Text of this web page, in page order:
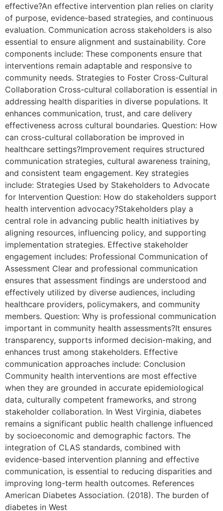
effective?An effective intervention plan relies on clarity
of purpose, evidence-based strategies, and continuous
evaluation. Communication across stakeholders is also
essential to ensure alignment and sustainability. Core
components include: These components ensure that
interventions remain adaptable and responsive to
community needs. Strategies to Foster Cross-Cultural
Collaboration Cross-cultural collaboration is essential in
addressing health disparities in diverse populations. It
enhances communication, trust, and care delivery
effectiveness across cultural boundaries. Question: How
can cross-cultural collaboration be improved in
healthcare settings?Improvement requires structured
communication strategies, cultural awareness training,
and consistent team engagement. Key strategies
include: Strategies Used by Stakeholders to Advocate
for Intervention Question: How do stakeholders support
health intervention advocacy?Stakeholders play a
central role in advancing public health initiatives by
aligning resources, influencing policy, and supporting
implementation strategies. Effective stakeholder
engagement includes: Professional Communication of
Assessment Clear and professional communication
ensures that assessment findings are understood and
effectively utilized by diverse audiences, including
healthcare providers, policymakers, and community
members. Question: Why is professional communication
important in community health assessments?It ensures
transparency, supports informed decision-making, and
enhances trust among stakeholders. Effective
communication approaches include: Conclusion
Community health interventions are most effective
when they are grounded in accurate epidemiological
data, culturally competent frameworks, and strong
stakeholder collaboration. In West Virginia, diabetes
remains a significant public health challenge influenced
by socioeconomic and demographic factors. The
integration of CLAS standards, combined with
evidence-based intervention planning and effective
communication, is essential to reducing disparities and
improving long-term health outcomes. References
American Diabetes Association. (2018). The burden of
diabetes in West